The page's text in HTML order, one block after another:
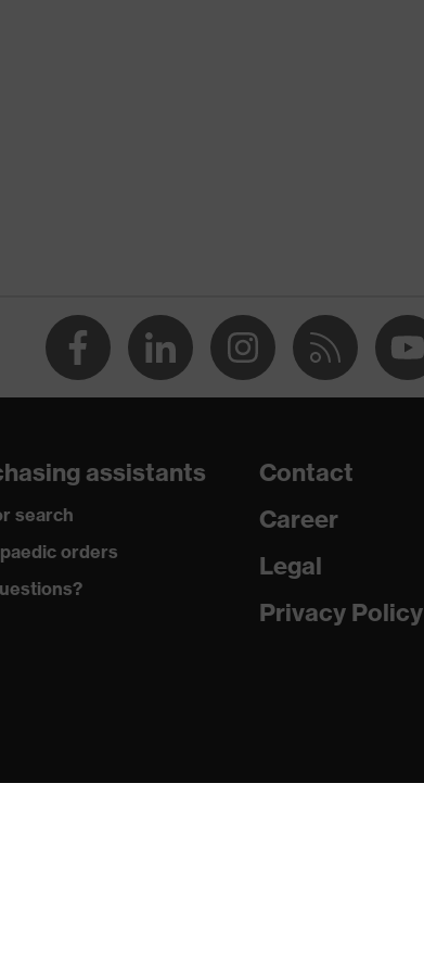
tread, reflective elements, non-marking sole, closed heel
tongue
PU)
assistants
search
orders
Contact
Career
Legal
Privacy Policy